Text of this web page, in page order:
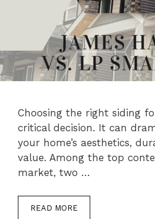
Choosing the right siding
critical decision. It can
your home’s aesthetics,
value. Among the top
market, two …
READ MORE